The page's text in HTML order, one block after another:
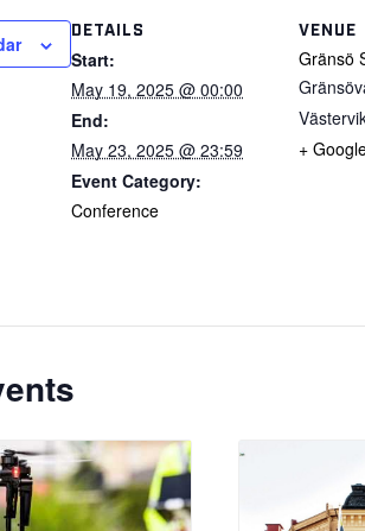
DETAILS
Start:
May 19, 2025 @ 00:00
End:
May 23, 2025 @ 23:59
Event Category:
Conference
VENUE
Gränsö
+